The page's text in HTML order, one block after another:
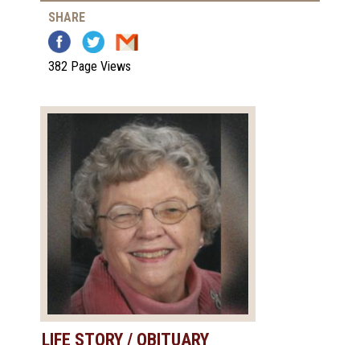
SHARE
382 Page Views
LIFE STORY / OBITUARY